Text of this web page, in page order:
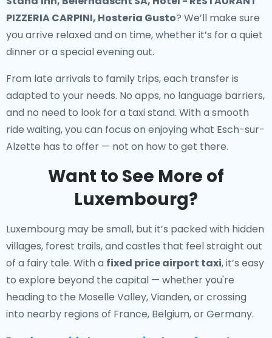
PIZZERIA CARPINI, Hosteria Gusto? We’ll make sure
you arrive relaxed and on time, whether it’s for a quiet
dinner or a special evening out.
From late arrivals to family trips, each transfer is
adapted to your needs. No apps, no language barriers,
and no need to look for a taxi stand. With a smooth
ride waiting, you can focus on enjoying what Esch-sur-
Alzette has to offer — not on how to get there.
Want to See More of
Luxembourg?
Luxembourg may be small, but it’s packed with hidden
villages, forest trails, and castles that feel straight out
of a fairy tale. With a fixed price airport taxi, it’s easy
to explore beyond the capital — whether you're
heading to the Moselle Valley, Vianden, or crossing
into nearby regions of France, Belgium, or Germany.